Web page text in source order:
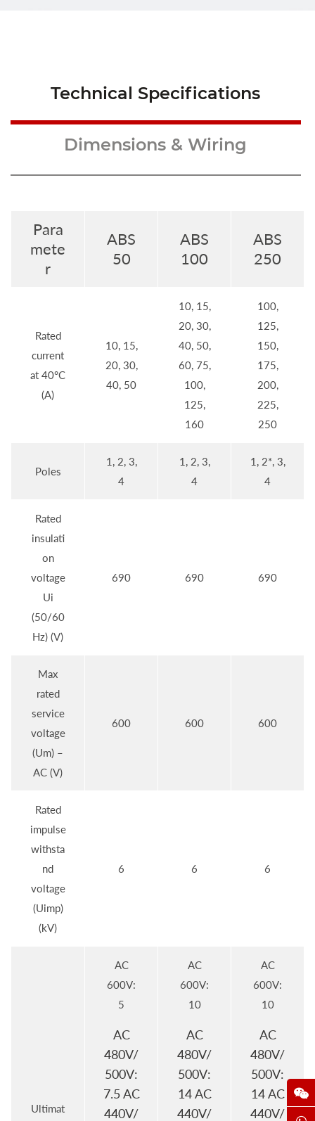
Technical Specifications
Dimensions & Wiring
Para
mete
r
ABS
50
ABS
100
ABS
250
Rated
current
at 40°C
(A)
10, 15,
20, 30,
40, 50
10, 15,
20, 30,
40, 50,
60, 75,
100,
125,
160
100,
125,
150,
175,
200,
225,
250
Poles
1, 2, 3,
4
1, 2, 3,
4
1, 2*, 3,
4
Rated
insulati
on
voltage
Ui
(50/60
Hz) (V)
690 690 690
Max
rated
service
voltage
(Um) –
AC (V)
600 600 600
Rated
impulse
withsta
nd
voltage
(Uimp)
(kV)
6 6 6
Ultimat
AC
600V:
5
AC
480V/
500V:
7.5 AC
440V/
AC
600V:
10
AC
480V/
500V:
14 AC
440V/
AC
600V:
10
AC
480V/
500V:
14 AC
440V/